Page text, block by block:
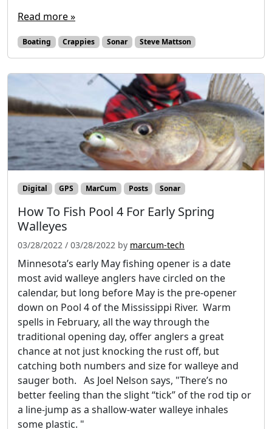
Read more »
Boating Crappies Sonar Steve Mattson
Digital GPS MarCum Posts Sonar
How To Fish Pool 4 For Early Spring
Walleyes
03/28/2022 / 03/28/2022 by marcum-tech
Minnesota’s early May fishing opener is a date
most avid walleye anglers have circled on the
calendar, but long before May is the pre-opener
down on Pool 4 of the Mississippi River. Warm
spells in February, all the way through the
traditional opening day, offer anglers a great
chance at not just knocking the rust off, but
catching both numbers and size for walleye and
sauger both. As Joel Nelson says, "There’s no
better feeling than the slight “tick” of the rod tip or
a line-jump as a shallow-water walleye inhales
some plastic. "